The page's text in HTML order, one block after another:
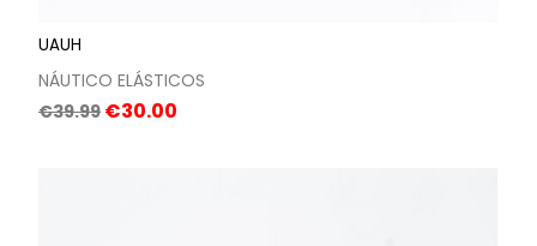
UAUH
NÁUTICO ELÁSTICOS
Regular
€39.99 Price
€30.00